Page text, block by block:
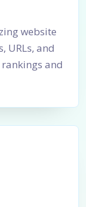
website
URLs, and
and